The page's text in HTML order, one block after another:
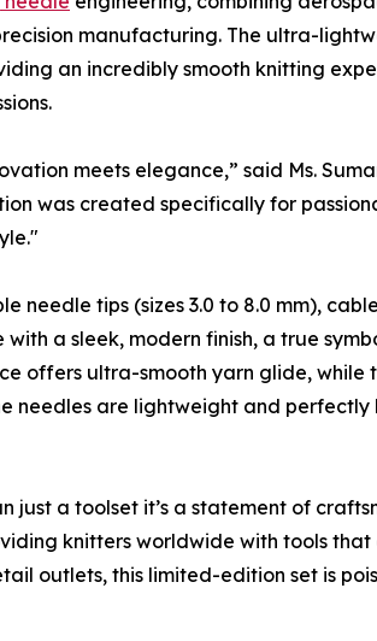
manufacturing. The ultra-
an incredibly smooth knitting
meets elegance,” said Ms.
was created specifically for
needle tips (sizes 3.0 to 8.0 mm),
a sleek, modern finish, a true
offers ultra-smooth yarn glide, while
needles are lightweight and
just a toolset it’s a statement of
knitters worldwide with tools that
outlets, this limited-edition set is